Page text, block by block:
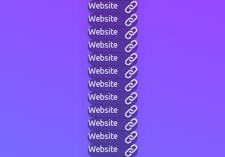
Website
Website
Website
Website
Website
Website
Website
Website
Website
Website
Website
Website